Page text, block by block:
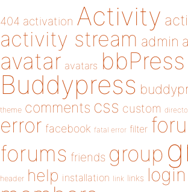
404 activation Activity
activity stream admin
avatar avatars bbPress
Buddypress
theme comments css custom
error facebook fatal error filter
forums friends group
header help installation link links login